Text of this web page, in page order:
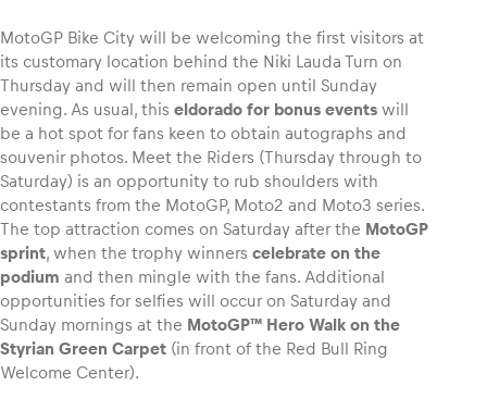
MotoGP Bike City will be welcoming the first visitors at
its customary location behind the Niki Lauda Turn on
Thursday and will then remain open until Sunday
evening. As usual, this eldorado for bonus events will
be a hot spot for fans keen to obtain autographs and
souvenir photos. Meet the Riders (Thursday through to
Saturday) is an opportunity to rub shoulders with
contestants from the MotoGP, Moto2 and Moto3 series.
The top attraction comes on Saturday after the MotoGP
sprint, when the trophy winners celebrate on the
podium and then mingle with the fans. Additional
opportunities for selfies will occur on Saturday and
Sunday mornings at the MotoGP™ Hero Walk on the
Styrian Green Carpet (in front of the Red Bull Ring
Welcome Center).